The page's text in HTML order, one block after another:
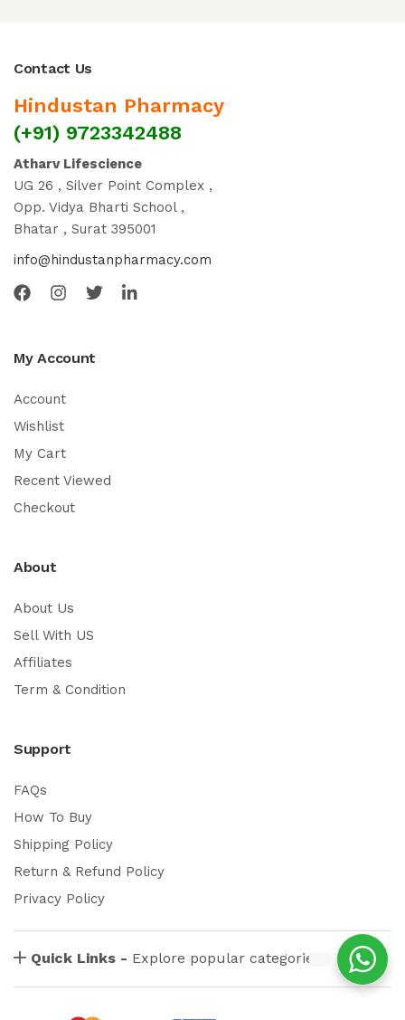
Contact Us
Hindustan Pharmacy
(+91) 9723342488
Atharv Lifescience
UG 26 , Silver Point Complex ,
Opp. Vidya Bharti School ,
Bhatar , Surat 395001
info@hindustanpharmacy.com
My Account
Account
Wishlist
My Cart
Recent Viewed
Checkout
About
About Us
Sell With US
Affiliates
Term & Condition
Support
FAQs
How To Buy
Shipping Policy
Return & Refund Policy
Privacy Policy
Quick Links - Explore popular categories